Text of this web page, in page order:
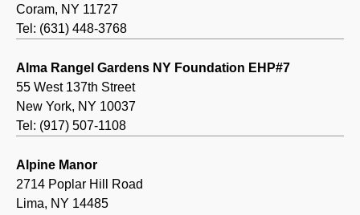
Coram, NY 11727
Tel: (631) 448-3768
Alma Rangel Gardens NY Foundation EHP#7
55 West 137th Street
New York, NY 10037
Tel: (917) 507-1108
Alpine Manor
2714 Poplar Hill Road
Lima, NY 14485